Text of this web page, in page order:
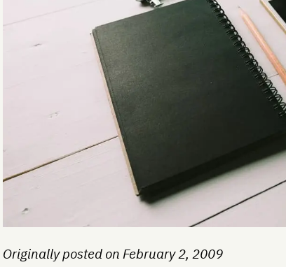
Originally posted on February 2, 2009